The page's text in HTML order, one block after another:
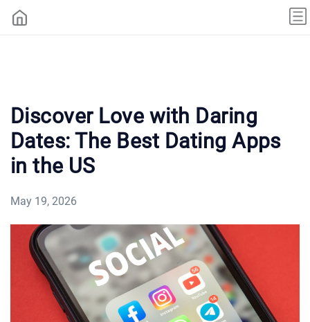
Discover Love with Daring
Dates: The Best Dating Apps
in the US
May 19, 2026